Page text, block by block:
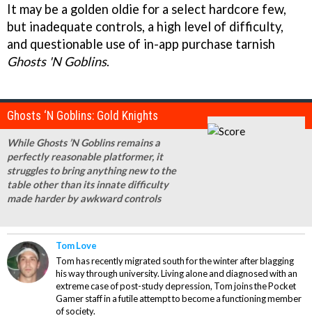
It may be a golden oldie for a select hardcore few,
but inadequate controls, a high level of difficulty,
and questionable use of in-app purchase tarnish
Ghosts 'N Goblins.
Ghosts ‘N Goblins: Gold Knights
While Ghosts ’N Goblins remains a
perfectly reasonable platformer, it
struggles to bring anything new to the
table other than its innate difficulty
made harder by awkward controls
Tom Love
Tom has recently migrated south for the winter after blagging
his way through university. Living alone and diagnosed with an
extreme case of post-study depression, Tom joins the Pocket
Gamer staff in a futile attempt to become a functioning member
of society.